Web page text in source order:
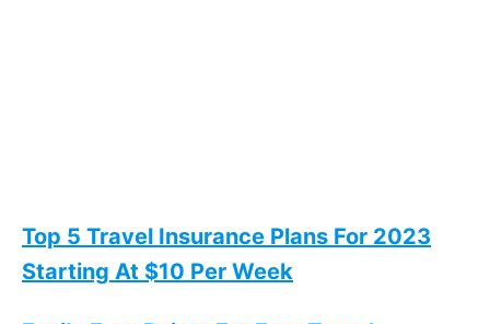
Top 5 Travel Insurance Plans For 2023
Starting At $10 Per Week